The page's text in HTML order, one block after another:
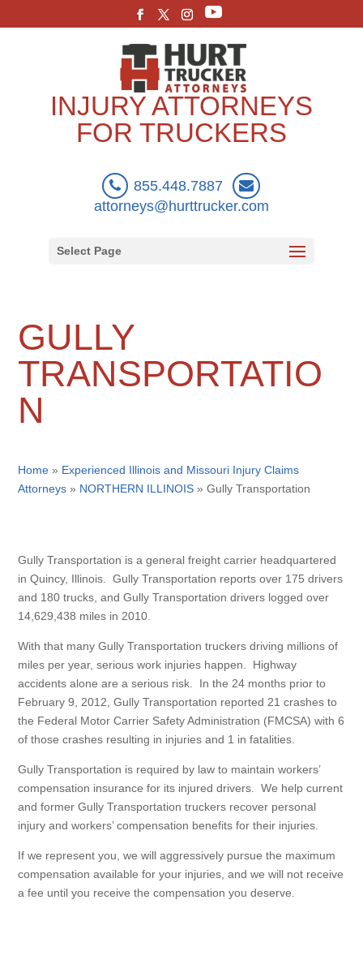
INJURY ATTORNEYS
FOR TRUCKERS
855.448.7887
attorneys@hurttrucker.com
Select Page
GULLY
TRANSPORTATIO
N
Home » Experienced Illinois and Missouri Injury Claims
Attorneys » NORTHERN ILLINOIS »Gully Transportation
Gully Transportation is a general freight carrier headquartered
in Quincy, Illinois. Gully Transportation reports over 175 drivers
and 180 trucks, and Gully Transportation drivers logged over
14,629,438 miles in 2010.
With that many Gully Transportation truckers driving millions of
miles per year, serious work injuries happen. Highway
accidents alone are a serious risk. In the 24 months prior to
February 9, 2012, Gully Transportation reported 21 crashes to
the Federal Motor Carrier Safety Administration (FMCSA) with 6
of those crashes resulting in injuries and 1 in fatalities.
Gully Transportation is required by law to maintain workers’
compensation insurance for its injured drivers. We help current
and former Gully Transportation truckers recover personal
injury and workers’ compensation benefits for their injuries.
If we represent you, we will aggressively pursue the maximum
compensation available for your injuries, and we will not receive
a fee until you receive the compensation you deserve.